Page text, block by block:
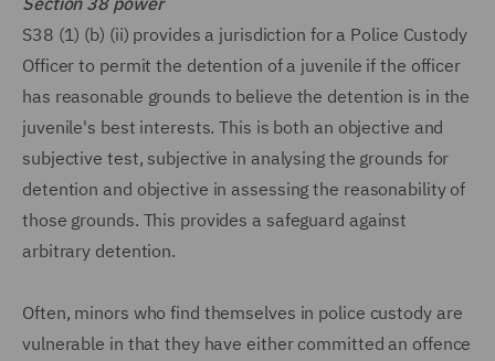
S38 (1) (b) (ii) provides a jurisdiction for a Police Custody
Officer to permit the detention of a juvenile if the officer
has reasonable grounds to believe the detention is in the
juvenile's best interests. This is both an objective and
subjective test, subjective in analysing the grounds for
detention and objective in assessing the reasonability of
those grounds. This provides a safeguard against
arbitrary detention.
Often, minors who find themselves in police custody are
vulnerable in that they have either committed an offence